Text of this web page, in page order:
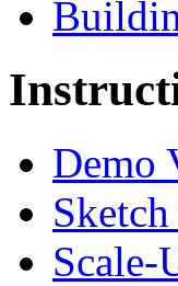
Demo
Scale-